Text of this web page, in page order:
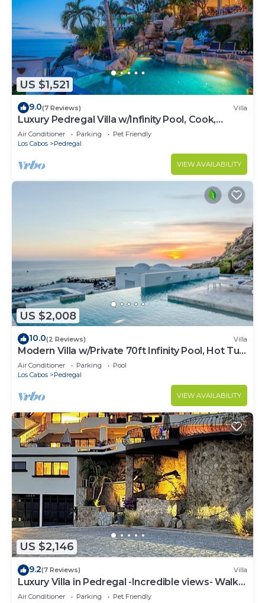
US $1,521
9.0(7 Reviews) Villa
Luxury Pedregal Villa w/Infinity Pool, Cook,
Pacific Ocean & Land's End Views
Air Conditioner Parking
Pet Friendly
Los Cabos
Pedregal
VIEW AVAILABILITY
US $2,008
10.0(2 Reviews) Villa
Modern Villa w/Private 70ft Infinity Pool, Hot Tub
& Breathtaking Ocean Views
Air Conditioner Parking
Pool
Los Cabos
Pedregal
VIEW AVAILABILITY
US $2,146
9.2(7 Reviews) Villa
Luxury Villa in Pedregal -Incredible views- Walk
to town!
Air Conditioner Parking
Pet Friendly